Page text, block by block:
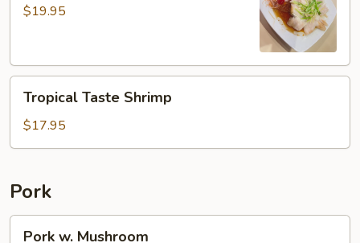
Scallion
$19.95
Taste
Shrimp
Tropical Taste Shrimp
$17.95
Pork
Pork w. Mushroom